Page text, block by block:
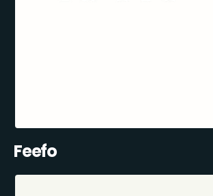
Feefo